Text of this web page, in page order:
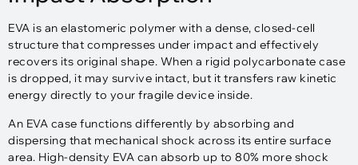
EVA is an elastomeric polymer with a dense, closed-cell
structure that compresses under impact and effectively
recovers its original shape. When a rigid polycarbonate case
is dropped, it may survive intact, but it transfers raw kinetic
energy directly to your fragile device inside.
An EVA case functions differently by absorbing and
dispersing that mechanical shock across its entire surface
area. High-density EVA can absorb up to 80% more shock